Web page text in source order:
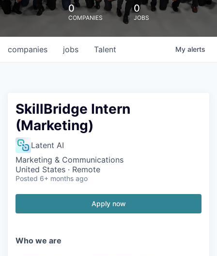
0
COMPANIES
0
JOBS
jobs
companies Talent My alerts
SkillBridge Intern
(Marketing)
Latent AI
Marketing & Communications
United States · Remote
Posted 6+ months ago
Apply now
Who we are